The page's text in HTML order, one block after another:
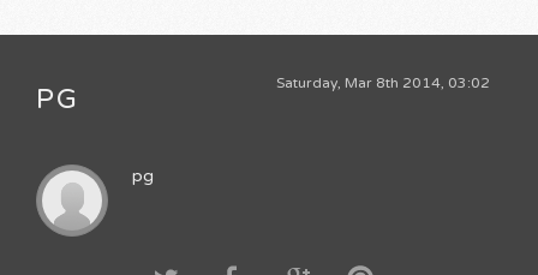
Saturday, Mar 8th 2014, 03:02
PG
pg